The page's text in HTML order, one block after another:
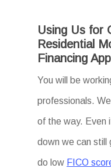
Using Us for
Residential
Financing
You will be
professionals.
of the way. Even
down we can still
do low FICO